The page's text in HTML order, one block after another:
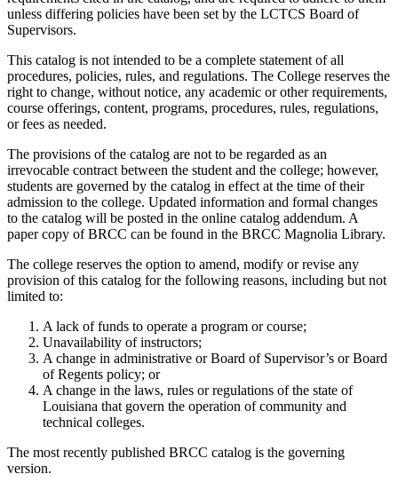
unless differing policies have been set by the LCTCS Board of
Supervisors.
This catalog is not intended to be a complete statement of all
procedures, policies, rules, and regulations. The College reserves the
right to change, without notice, any academic or other requirements,
course offerings, content, programs, procedures, rules, regulations,
or fees as needed.
The provisions of the catalog are not to be regarded as an
irrevocable contract between the student and the college; however,
students are governed by the catalog in effect at the time of their
admission to the college. Updated information and formal changes
to the catalog will be posted in the online catalog addendum. A
paper copy of BRCC can be found in the BRCC Magnolia Library.
The college reserves the option to amend, modify or revise any
provision of this catalog for the following reasons, including but not
limited to:
A lack of funds to operate a program or course;
Unavailability of instructors;
A change in administrative or Board of Supervisor’s or Board
of Regents policy; or
A change in the laws, rules or regulations of the state of
Louisiana that govern the operation of community and
technical colleges.
The most recently published BRCC catalog is the governing
version.